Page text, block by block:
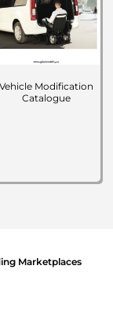
Vehicle Modification
Catalogue
Marketplaces